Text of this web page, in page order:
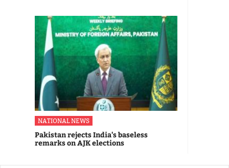
NATIONAL NEWS
Pakistan rejects India's baseless
remarks on AJK elections